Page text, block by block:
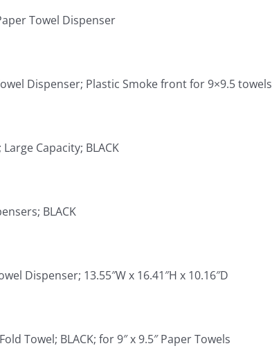
Towel Dispenser
Dispenser; Plastic Smoke front for 9×9.5 towels
Capacity; BLACK
BLACK
Dispenser; 13.55″W x 16.41″H x 10.16″D
Towel; BLACK; for 9″ x 9.5″ Paper Towels